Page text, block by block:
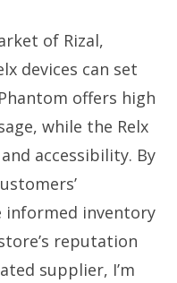
of Rizal,
devices can set
offers high
while the Relx
accessibility. By
informed inventory
reputation
supplier, I’m